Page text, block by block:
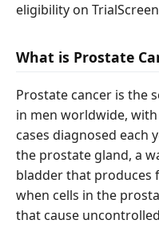
eligibility on
What is Prostate
Prostate cancer is the
in men worldwide,
cases diagnosed each
the prostate gland, a
bladder that produces
when cells in the
that cause